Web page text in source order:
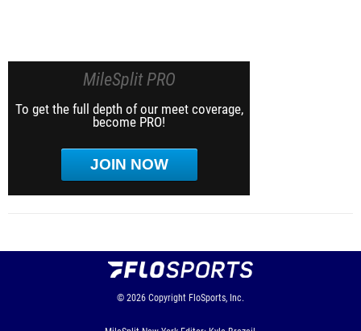
MileSplit PRO
To get the full depth of our meet coverage,
become PRO!
JOIN NOW
© 2026 Copyright FloSports, Inc.